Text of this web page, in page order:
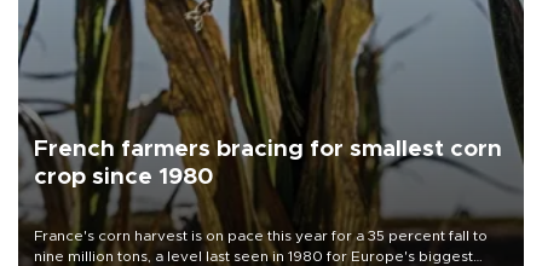
French farmers bracing for smallest corn
crop since 1980
France's corn harvest is on pace this year for a 35 percent fall to
nine million tons, a level last seen in 1980 for Europe's biggest